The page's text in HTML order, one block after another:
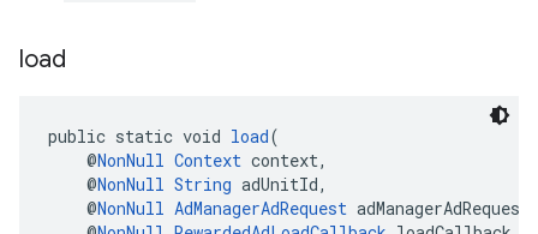
load
public static void load(
@NonNull Context context,
@NonNull String adUnitId,
@NonNull AdManagerAdRequest adManagerAdRequest,